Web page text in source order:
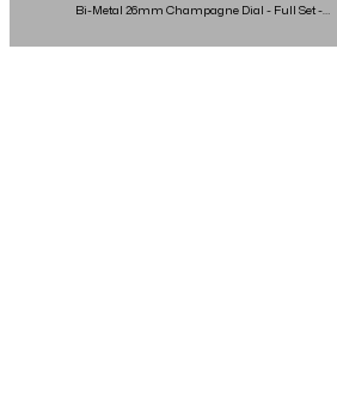
Bi-Metal 26mm Champagne Dial - Full Set -